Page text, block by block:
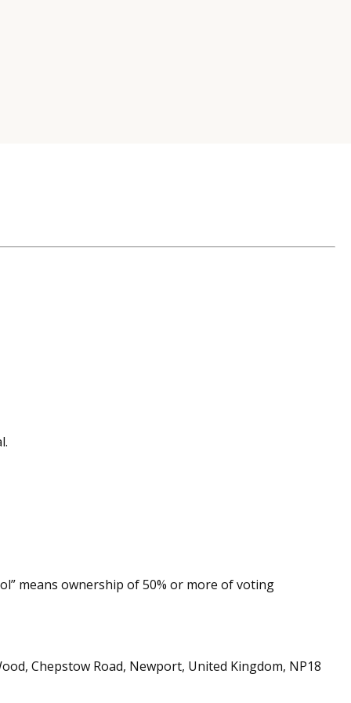
means ownership of 50% or more of voting
Chepstow Road, Newport, United Kingdom, NP18